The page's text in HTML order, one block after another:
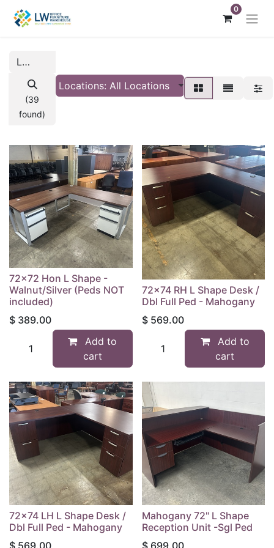
0
(39
found)
Locations: All Locations
72x72 Hon L Shape -
Walnut/Silver (Peds NOT
included)
$ 389.00
Add to
cart
72x74 RH L Shape Desk /
Dbl Full Ped - Mahogany
$ 569.00
Add to
cart
72x74 LH L Shape Desk /
Dbl Full Ped - Mahogany
$ 569.00
Mahogany 72" L Shape
Reception Unit -Sgl Ped
$ 699.00